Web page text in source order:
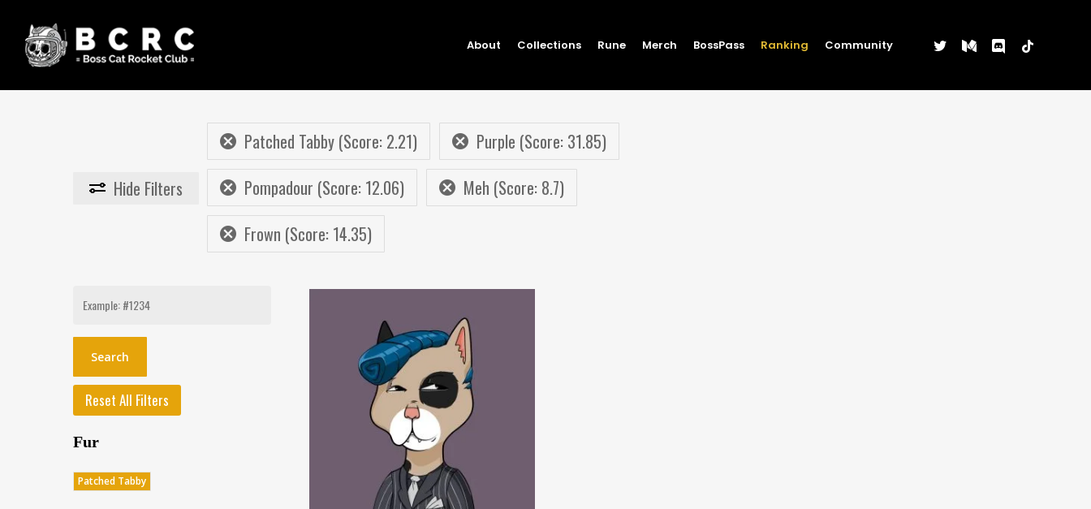
main
content
About Collections Rune Merch BossPass Ranking Community twittermediumdiscordtiktok
Hide Filters
Patched Tabby (Score: 2.21)
Purple (Score: 31.85)
Pompadour (Score: 12.06)
Meh (Score: 8.7)
Frown (Score: 14.35)
Search
Reset All Filters
Fur
Patched Tabby